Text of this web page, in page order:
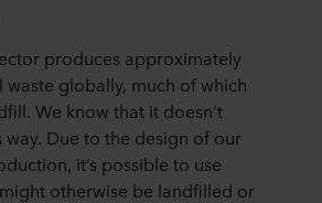
produces approximately
globally, much of which
We know that it doesn’t
way. Due to the design of our
it’s possible to use
otherwise be landfilled or